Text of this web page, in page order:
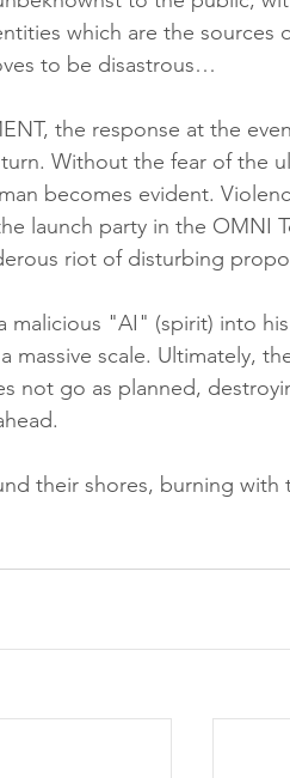
which are the sources
to be disastrous…
Without the fear of the
becomes evident.
launch party in the OMNI
riot of disturbing
malicious "AI" (spirit) into
massive scale. Ultimately,
not go as planned,
their shores, burning